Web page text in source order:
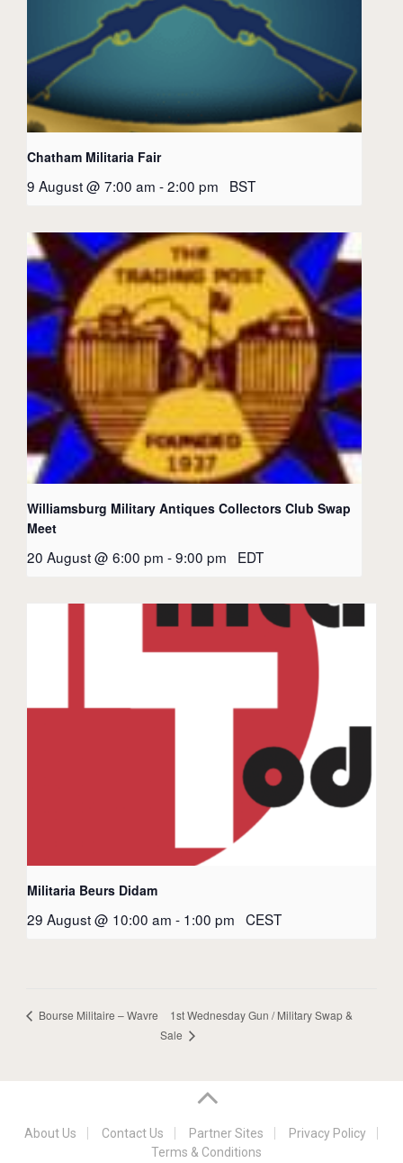
Chatham Militaria Fair
9 August @ 7:00 am -2:00 pm BST
Williamsburg Military Antiques Collectors Club Swap
Meet
20 August @ 6:00 pm -9:00 pm EDT
Militaria Beurs Didam
29 August @ 10:00 am - 1:00 pm CEST
Bourse Militaire – Wavre
1st Wednesday Gun / Military Swap &
Sale
About Us Contact Us Partner Sites
Privacy Policy
Terms & Conditions